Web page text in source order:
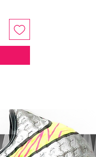
plate
or
strike
wraps